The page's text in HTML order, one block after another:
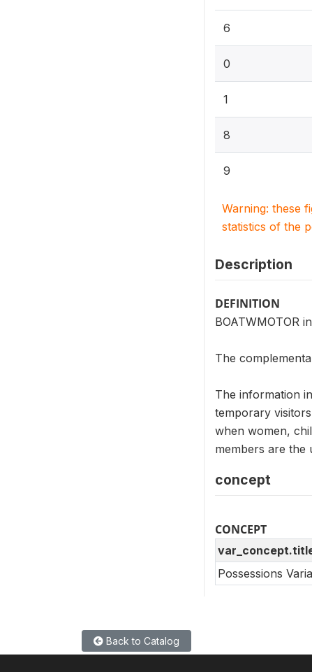
6
0
1
8
9
Warning: these
statistics of the
Description
DEFINITION
BOATWMOTOR
The
The information
temporary
when women,
members are the
concept
CONCEPT
Possessions
Back to Catalog